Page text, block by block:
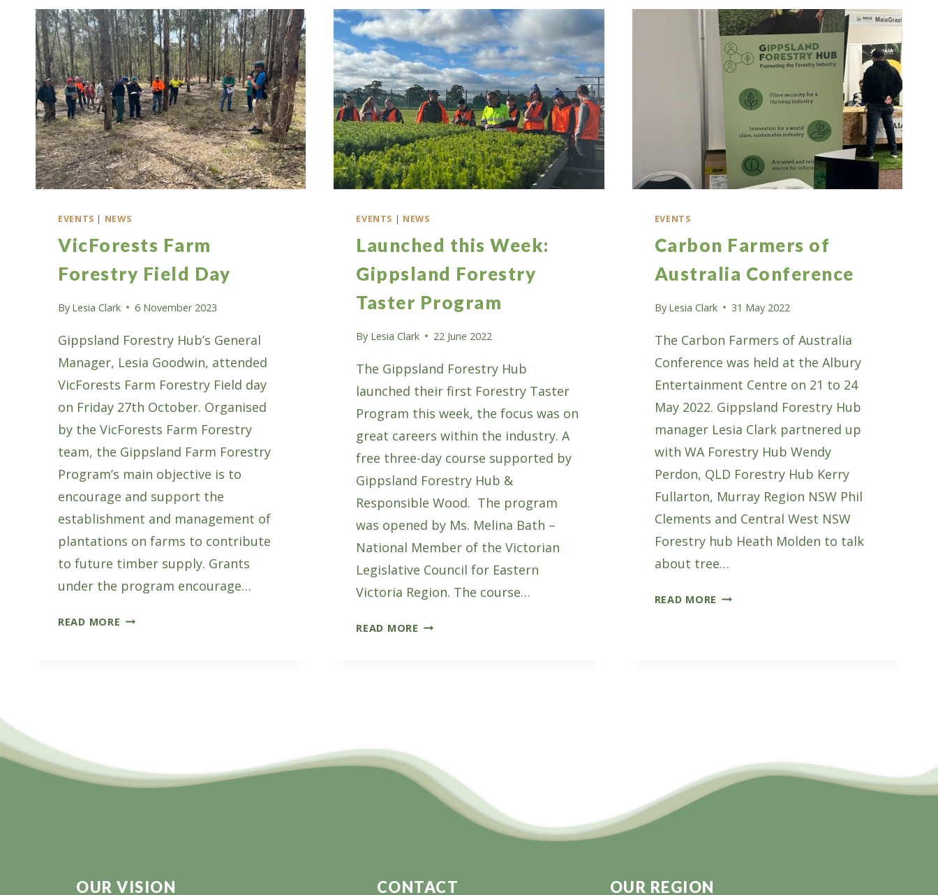
GIPPSLAND’S
FUTURE
WORKFORCE
A
GREENER
FUTURE
REPORT
LAUNCH
EVENTS | NEWS
VicForests Farm
Forestry Field Day
By Lesia Clark 6 November 2023
Gippsland Forestry Hub’s General
Manager, Lesia Goodwin, attended
VicForests Farm Forestry Field day
on Friday 27th October. Organised
by the VicForests Farm Forestry
team, the Gippsland Farm Forestry
Program’s main objective is to
encourage and support the
establishment and management of
plantations on farms to contribute
to future timber supply. Grants
under the program encourage…
READ MORE VICFORESTS
EVENTS | NEWS
Launched this Week:
Gippsland Forestry
Taster Program
By Lesia Clark 22 June 2022
The Gippsland Forestry Hub
launched their first Forestry Taster
Program this week, the focus was on
great careers within the industry. A
free three-day course supported by
Gippsland Forestry Hub &
Responsible Wood. The program
was opened by Ms. Melina Bath –
National Member of the Victorian
Legislative Council for Eastern
Victoria Region. The course…
READ MORE LAUNCHED
EVENTS
Carbon Farmers of
Australia Conference
By Lesia Clark 31 May 2022
The Carbon Farmers of Australia
Conference was held at the Albury
Entertainment Centre on 21 to 24
May 2022. Gippsland Forestry Hub
manager Lesia Clark partnered up
with WA Forestry Hub Wendy
Perdon, QLD Forestry Hub Kerry
Fullarton, Murray Region NSW Phil
Clements and Central West NSW
Forestry hub Heath Molden to talk
about tree…
READ MORE CARBON
OUR VISION CONTACT OUR REGION